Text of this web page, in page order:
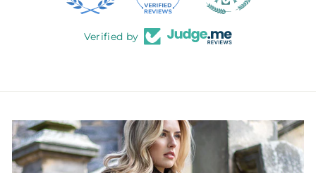
Verified by